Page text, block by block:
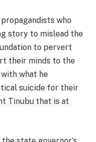
who
story to mislead the
to pervert
their minds to the
what he
suicide for their
Tinubu that is at